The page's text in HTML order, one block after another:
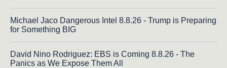
Michael Jaco Dangerous Intel 8.8.26 - Trump is Preparing
for Something BIG
David Nino Rodriguez: EBS is Coming 8.8.26 - The
Panics as We Expose Them All